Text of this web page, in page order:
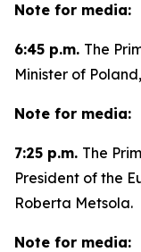
Note for media:
6:45 p.m. The
Minister of
Note for media:
7:25 p.m. The
President of the
Roberta Metsola.
Note for media: